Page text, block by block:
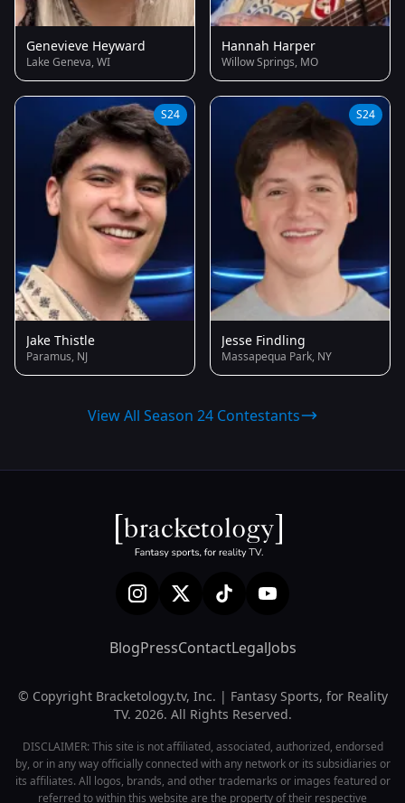
Genevieve Heyward
Lake Geneva, WI
Hannah Harper
Willow Springs, MO
S24
Jake Thistle
Paramus, NJ
S24
Jesse Findling
Massapequa Park, NY
View All Season 24 Contestants
BlogPressContactLegalJobs
© Copyright Bracketology.tv, Inc. | Fantasy Sports, for Reality
TV. 2026. All Rights Reserved.
DISCLAIMER: This site is not affiliated, associated, authorized, endorsed
by, or in any way officially connected with any network or its subsidiaries or
its affiliates. All logos, brands, and other trademarks or images featured or
referred to within this website are the property of their respective